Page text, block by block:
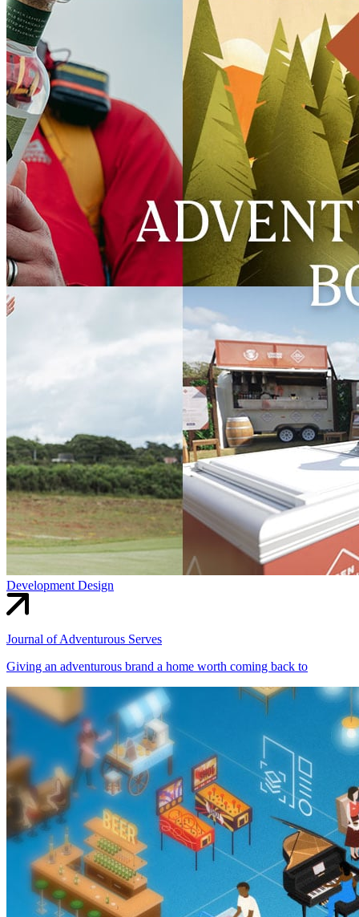
Development Design
Journal of Adventurous Serves
Giving an adventurous brand a home worth coming back to